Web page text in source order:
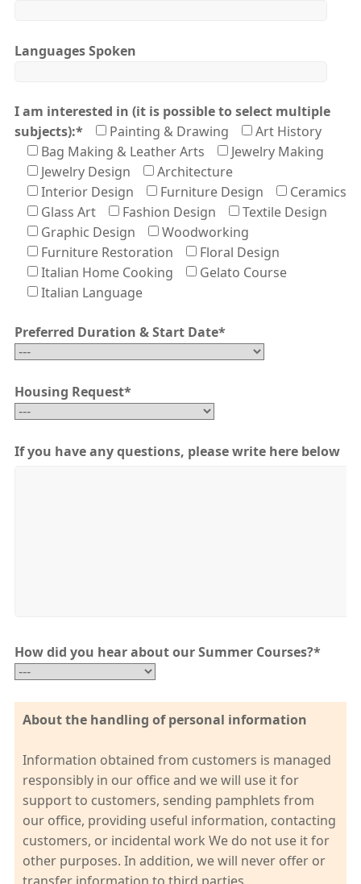
Languages Spoken
I am interested in (it is possible to select multiple
subjects):* Painting & Drawing
Art History
Bag Making & Leather Arts
Jewelry Making
Jewelry Design
Architecture
Interior Design
Furniture Design
Ceramics
Glass Art
Fashion Design
Textile Design
Graphic Design
Woodworking
Furniture Restoration
Floral Design
Italian Home Cooking
Gelato Course
Italian Language
Preferred Duration & Start Date*
Housing Request*
If you have any questions, please write here below
How did you hear about our Summer Courses?*
About the handling of personal information
Information obtained from customers is managed
responsibly in our office and we will use it for
support to customers, sending pamphlets from
our office, providing useful information, contacting
customers, or incidental work We do not use it for
other purposes. In addition, we will never offer or